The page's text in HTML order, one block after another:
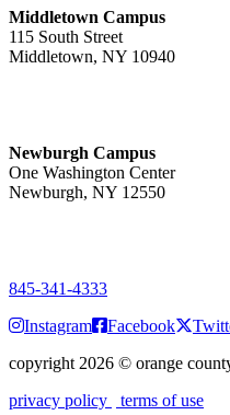
Middletown Campus
115 South Street
Middletown, NY 10940
Newburgh Campus
One Washington Center
Newburgh, NY 12550
845-341-4333
Instagram
Facebook
copyright 2026 © orange
privacy policy
terms of use